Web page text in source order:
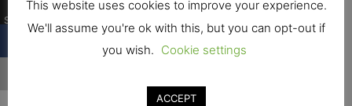
This website uses cookies to improve your experience.
We'll assume you're ok with this, but you can opt-out if
you wish. Cookie settings
ACCEPT
Shares